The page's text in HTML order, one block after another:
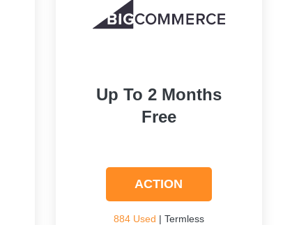
Up To 2 Months
Free
ACTION
884 Used | Termless